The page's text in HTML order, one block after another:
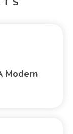
Modern